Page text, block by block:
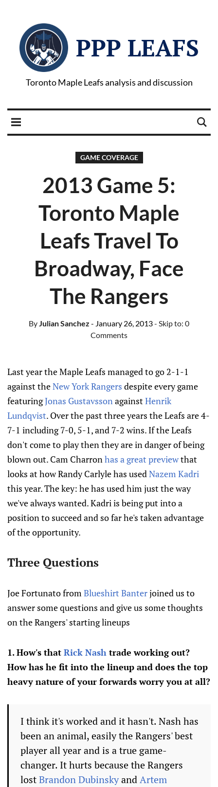
PPP LEAFS
Toronto Maple Leafs analysis and discussion
GAME COVERAGE
2013 Game 5:
Toronto Maple
Leafs Travel To
Broadway, Face
The Rangers
ByJulian Sanchez - January 26, 2013- Skip to: 0
Comments
Last year the Maple Leafs managed to go 2-1-1
against theNew York Rangers despite every game
featuringJonas GustavssonagainstHenrik
Lundqvist. Over the past three years the Leafs are 4-
7-1 including 7-0, 5-1, and 7-2 wins. If the Leafs
don't come to play then they are in danger of being
blown out. Cam Charronhas a great previewthat
looks at how Randy Carlyle has usedNazem Kadri
this year. The key: he has used him just the way
we've always wanted. Kadri is being put into a
position to succeed and so far he's taken advantage
of the opportunity.
Three Questions
Joe Fortunato fromBlueshirt Banterjoined us to
answer some questions and give us some thoughts
on the Rangers' starting lineups
1. How's that Rick Nash trade working out?
How has he fit into the lineup and does the top
heavy nature of your forwards worry you at all?
I think it's worked and it hasn't. Nash has
been an animal, easily the Rangers' best
player all year and is a true game-
changer. It hurts because the Rangers
lostBrandon DubinskyandArtem